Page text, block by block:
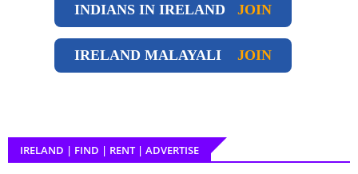
INDIANS IN IRELAND JOIN
IRELAND MALAYALI JOIN
IRELAND | FIND | RENT | ADVERTISE